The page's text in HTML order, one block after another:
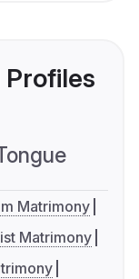
Matrimony
Matrimony